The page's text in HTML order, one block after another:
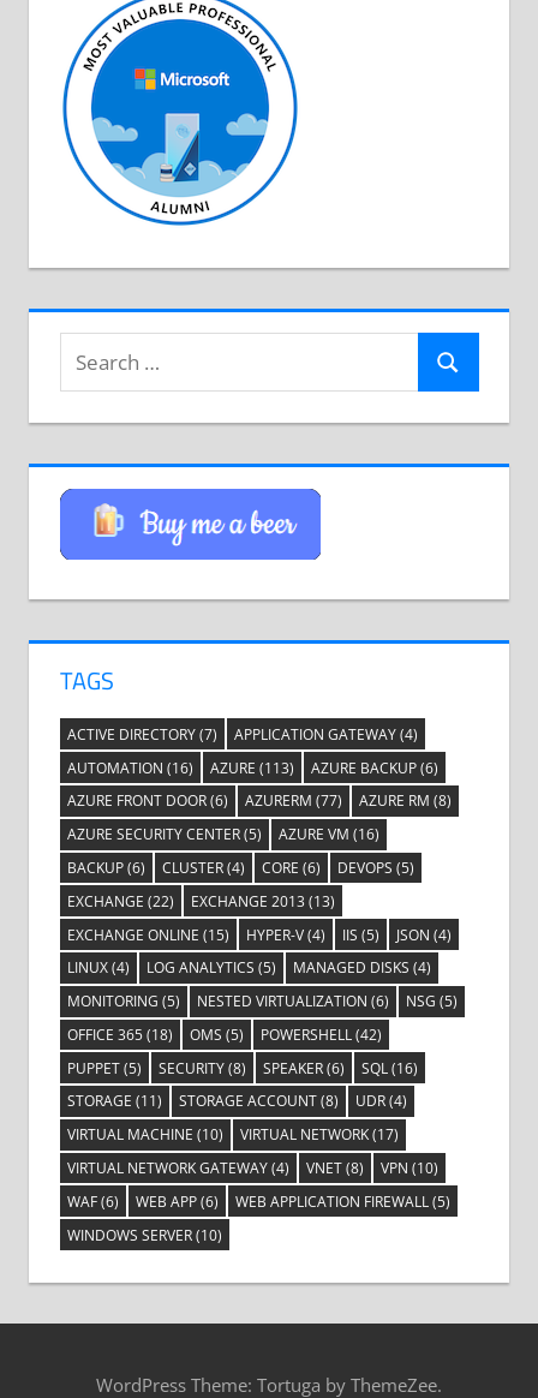
Search
for:
Search
TAGS
ACTIVE DIRECTORY(7) APPLICATION GATEWAY(4)
AUTOMATION (16) AZURE (113) AZURE BACKUP(6)
AZURE FRONT DOOR(6) AZURERM (77) AZURE RM (8)
AZURE SECURITY CENTER(5) AZURE VM (16)
BACKUP(6) CLUSTER(4) CORE (6) DEVOPS (5)
EXCHANGE (22) EXCHANGE 2013 (13)
EXCHANGE ONLINE (15) HYPER-V(4) IIS (5) JSON (4)
LINUX(4) LOG ANALYTICS (5) MANAGED DISKS (4)
MONITORING (5) NESTED VIRTUALIZATION (6) NSG (5)
OFFICE 365(18) OMS (5) POWERSHELL(42)
PUPPET(5) SECURITY(8) SPEAKER(6) SQL(16)
STORAGE (11) STORAGE ACCOUNT(8) UDR(4)
VIRTUAL MACHINE (10) VIRTUAL NETWORK(17)
VIRTUAL NETWORK GATEWAY(4) VNET(8) VPN (10)
WAF(6) WEB APP(6) WEB APPLICATION FIREWALL(5)
WINDOWS SERVER(10)
WordPress Theme: Tortuga by ThemeZee.